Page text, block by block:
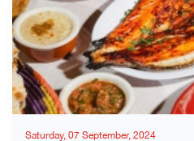
Saturday, 07 September, 2024